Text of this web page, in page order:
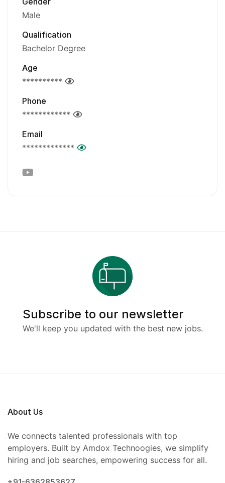
Male
Qualification
Bachelor Degree
Age
**********
Phone
************
Email
*************
Subscribe to our newsletter
We'll keep you updated with the best new jobs.
About Us
We connects talented professionals with top
employers. Built by Amdox Technoogies, we simplify
hiring and job searches, empowering success for all.